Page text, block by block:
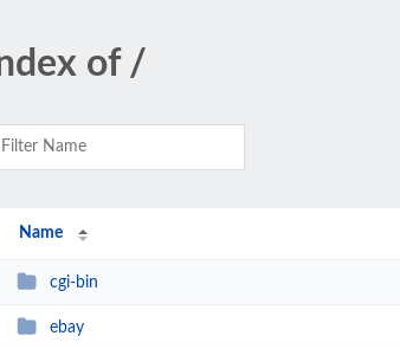
of /
Name
cgi-bin
ebay